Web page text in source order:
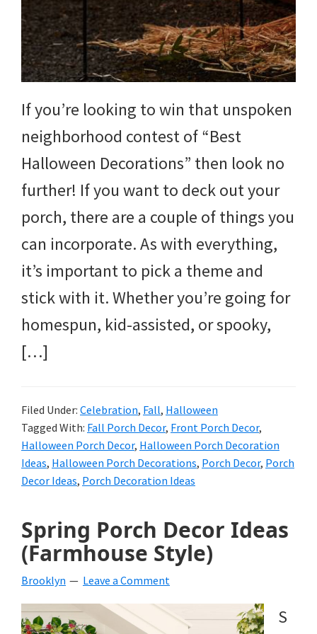
more.
If you’re looking to win that unspoken
neighborhood contest of “Best
Halloween Decorations” then look no
further! If you want to deck out your
porch, there are a couple of things you
can incorporate. As with everything,
it’s important to pick a theme and
stick with it. Whether you’re going for
homespun, kid-assisted, or spooky,
[…]
Filed Under: Celebration, Fall, Halloween
Tagged With: Fall Porch Decor, Front Porch Decor,
Halloween Porch Decor, Halloween Porch Decoration
Ideas, Halloween Porch Decorations, Porch Decor, Porch
Decor Ideas, Porch Decoration Ideas
Spring Porch Decor Ideas
(Farmhouse Style)
Brooklyn Leave a Comment
S